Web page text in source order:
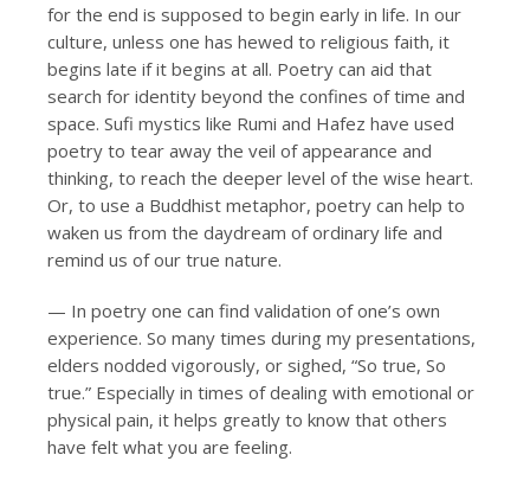
for the end is supposed to begin early in life. In our
culture, unless one has hewed to religious faith, it
begins late if it begins at all. Poetry can aid that
search for identity beyond the confines of time and
space. Sufi mystics like Rumi and Hafez have used
poetry to tear away the veil of appearance and
thinking, to reach the deeper level of the wise heart.
Or, to use a Buddhist metaphor, poetry can help to
waken us from the daydream of ordinary life and
remind us of our true nature.
— In poetry one can find validation of one’s own
experience. So many times during my presentations,
elders nodded vigorously, or sighed, “So true, So
true.” Especially in times of dealing with emotional or
physical pain, it helps greatly to know that others
have felt what you are feeling.